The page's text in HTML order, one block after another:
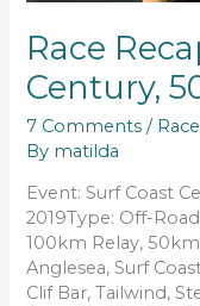
Race
Century,
7 Comments /
By matilda
Event: Surf Coast
2019Type: Off-
100km Relay,
Anglesea, Surf
Clif Bar, Tailwind,